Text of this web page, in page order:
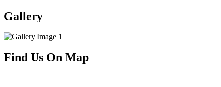
Gallery
Find Us On Map